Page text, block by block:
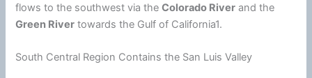
flows to the southwest via theColorado River and the
Green River towards the Gulf of California1.
South Central Region Contains the San Luis Valley